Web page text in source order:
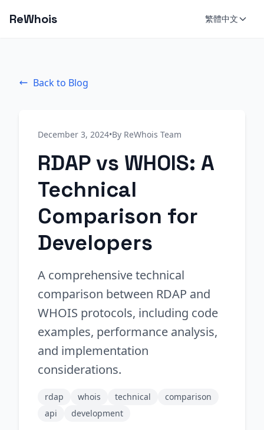
ReWhois 繁體中文
Back to Blog
December 3, 2024•By ReWhois Team
RDAP vs WHOIS: A
Technical
Comparison for
Developers
A comprehensive technical
comparison between RDAP and
WHOIS protocols, including code
examples, performance analysis,
and implementation
considerations.
rdap whois technical
comparison
api
development